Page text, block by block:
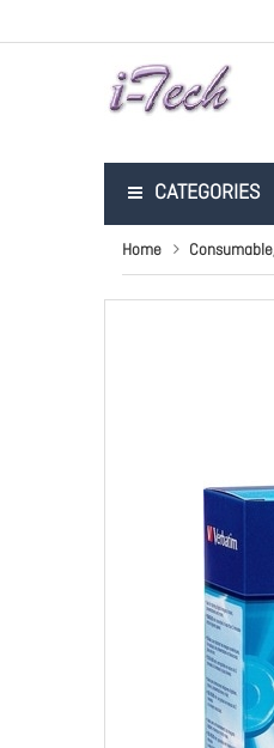
CATEGORIES
Home